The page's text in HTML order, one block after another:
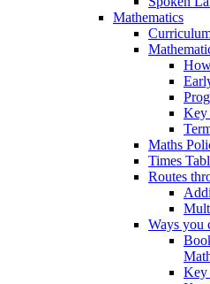
Mathematics
Key
Maths
Times
Routes
Ways you
Key